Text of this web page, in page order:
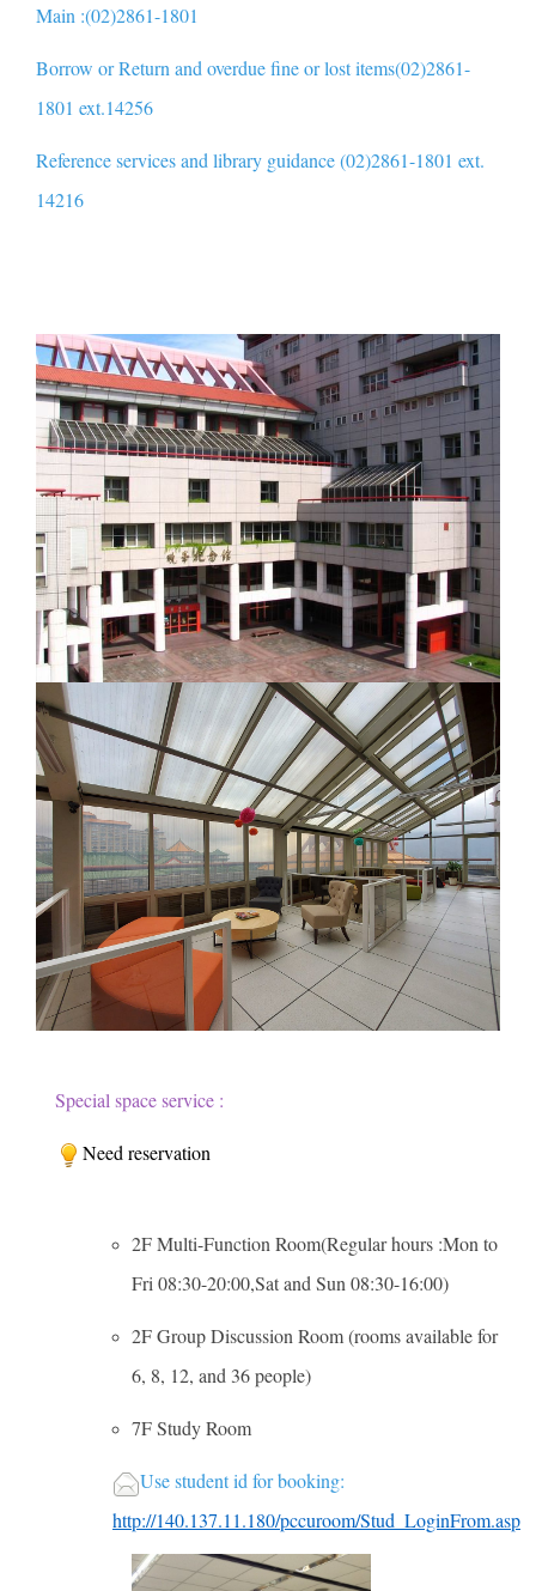
Main :(02)2861-1801
Borrow or Return and overdue fine or lost items(02)2861-
1801 ext.14256
Reference services and library guidance (02)2861-1801 ext.
14216
Special space service :
Need reservation
2F Multi-Function Room(Regular hours :Mon to
Fri 08:30-20:00,Sat and Sun 08:30-16:00)
2F Group Discussion Room (rooms available for
6, 8, 12, and 36 people)
7F Study Room
Use student id for booking:
http://140.137.11.180/pccuroom/Stud_LoginFrom.asp